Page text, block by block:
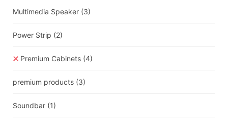
Multimedia Speaker (3)
Power Strip (2)
Premium Cabinets (4)
premium products (3)
Soundbar (1)